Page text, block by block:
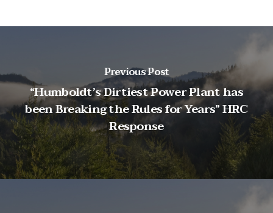
Previous Post
“Humboldt’s Dirtiest Power Plant has
been Breaking the Rules for Years” HRC
Response